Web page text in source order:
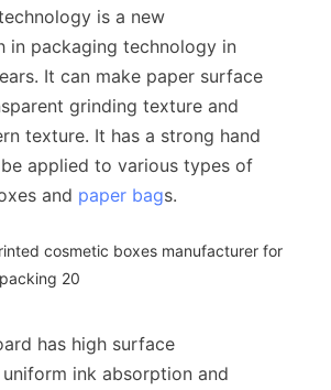
is a new
in packaging technology in
It can make paper surface
grinding texture and
texture. It has a strong hand
applied to various types of
and paper bags.
has high surface
uniform ink absorption and